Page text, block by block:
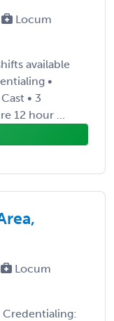
Locum
available
•
• 3
12 hour ...
Locum
Credentialing: